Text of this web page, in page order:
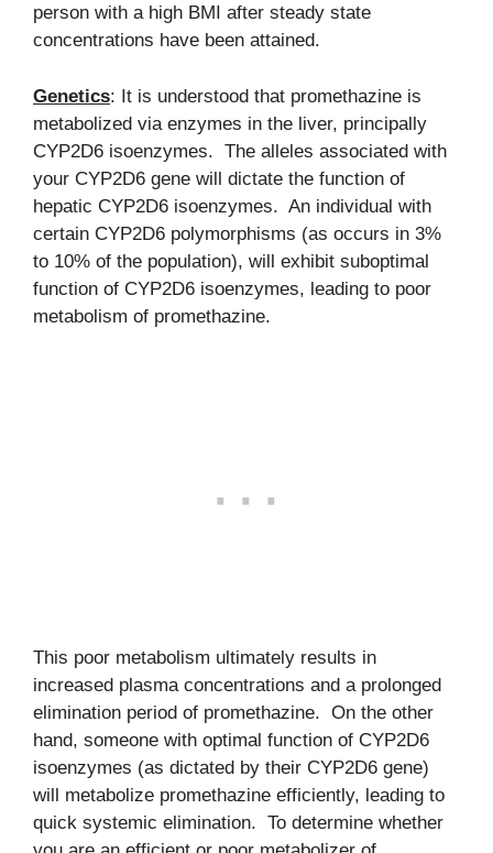
person with a high BMI after steady state
concentrations have been attained.
Genetics: It is understood that promethazine is
metabolized via enzymes in the liver, principally
CYP2D6 isoenzymes. The alleles associated with
your CYP2D6 gene will dictate the function of
hepatic CYP2D6 isoenzymes. An individual with
certain CYP2D6 polymorphisms (as occurs in 3%
to 10% of the population), will exhibit suboptimal
function of CYP2D6 isoenzymes, leading to poor
metabolism of promethazine.
This poor metabolism ultimately results in
increased plasma concentrations and a prolonged
elimination period of promethazine. On the other
hand, someone with optimal function of CYP2D6
isoenzymes (as dictated by their CYP2D6 gene)
will metabolize promethazine efficiently, leading to
quick systemic elimination. To determine whether